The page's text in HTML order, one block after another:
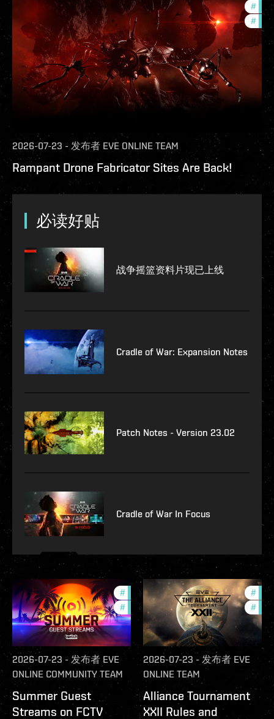
#
#
2026-07-23 - 发布者 EVE ONLINE TEAM
Rampant Drone Fabricator Sites Are Back!
必读好贴
战争摇篮资料片现已上线
Cradle of War: Expansion Notes
Patch Notes - Version 23.02
Cradle of War In Focus
# ccptv
# community
2026-07-23 - 发布者 EVE
ONLINE COMMUNITY TEAM
Summer Guest
Streams on FCTV
#
#
2026-07-23 - 发布者 EVE
ONLINE TEAM
Alliance Tournament
XXII Rules and